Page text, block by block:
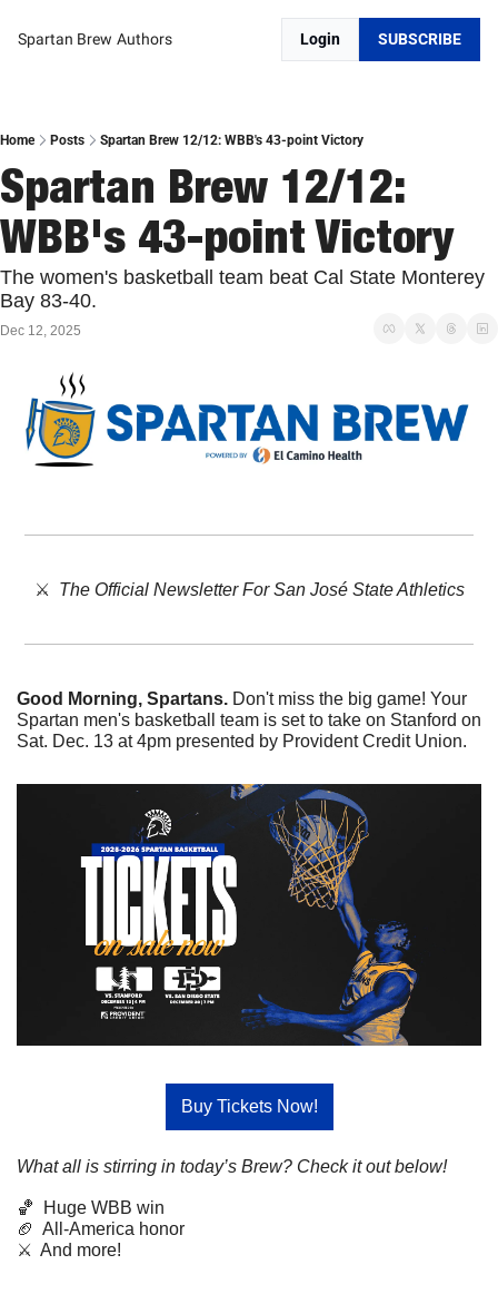
Spartan Brew Authors Login SUBSCRIBE
Home Posts Spartan Brew 12/12: WBB's 43-point Victory
Spartan Brew 12/12:
WBB's 43-point Victory
The women's basketball team beat Cal State Monterey
Bay 83-40.
Dec 12, 2025
⚔️ The Official Newsletter For San José State Athletics
Good Morning, Spartans. Don't miss the big game! Your
Spartan men's basketball team is set to take on Stanford on
Sat. Dec. 13 at 4pm presented by Provident Credit Union.
Buy Tickets Now!
What all is stirring in today’s Brew? Check it out below!
🏀
  Huge WBB win
🏈
  All-America honor
⚔️  And more!